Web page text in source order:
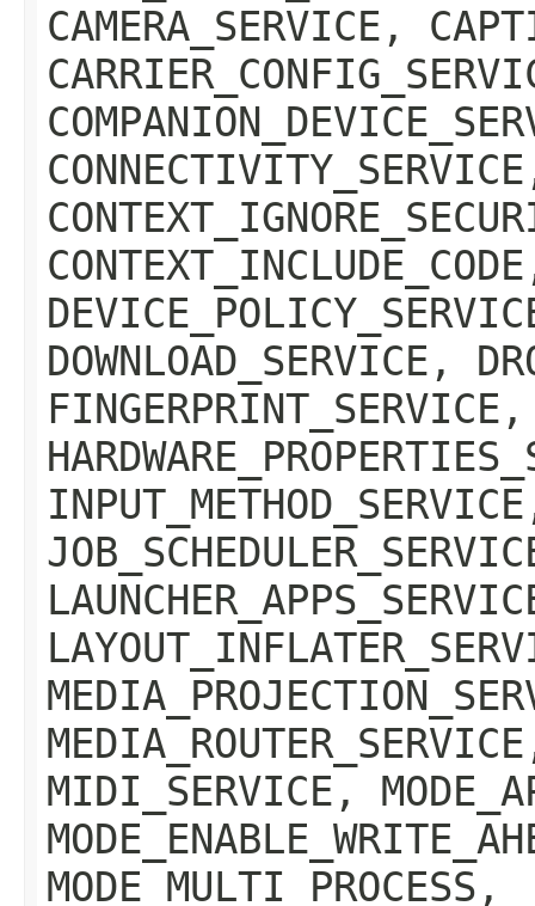
CAMERA_SERVICE,
DOWNLOAD_SERVICE,
FINGERPRINT_SERVICE,
MIDI_SERVICE,
MODE_MULTI_PROCESS,